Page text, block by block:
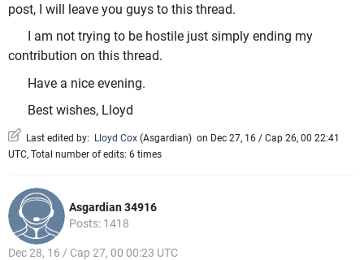
post, I will leave you guys to this thread.
I am not trying to be hostile just simply ending my
contribution on this thread.
Have a nice evening.
Best wishes, Lloyd
Last edited by: Lloyd Cox (Asgardian) on Dec 27, 16 / Cap 26, 00 22:41
UTC, Total number of edits: 6 times
Asgardian 34916
Posts: 1418
Dec 28, 16 / Cap 27, 00 00:23 UTC